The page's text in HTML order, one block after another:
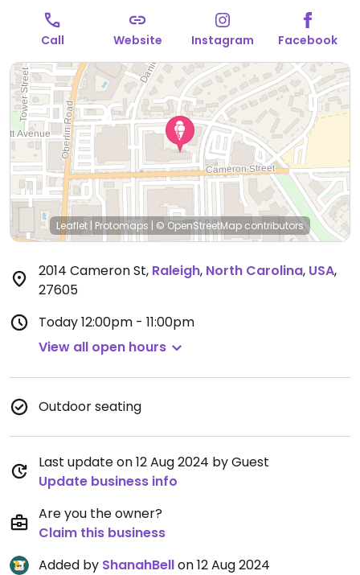
Call Website Instagram Facebook
Leaflet | Protomaps | © OpenStreetMap contributors
2014 Cameron St, Raleigh, North Carolina, USA,
27605
Today12:00pm - 11:00pm
View all open hours
Outdoor seating
Last update on 12 Aug 2024 by Guest
Update business info
Are you the owner?
Claim this business
Added by ShanahBellon 12 Aug 2024